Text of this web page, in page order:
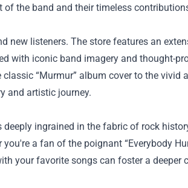
the band and their timeless
new listeners. The store features an
with iconic band imagery and thought-
“Murmur” album cover to the vivid
and artistic journey.
ingrained in the fabric of rock
a fan of the poignant “Everybody
your favorite songs can foster a deeper